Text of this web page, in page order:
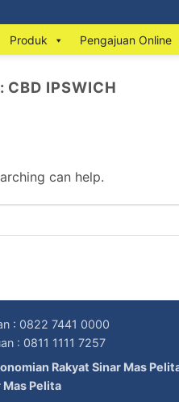
Produk Pengajuan Online
CBD IPSWICH
can help.
: 0822 7441 0000
: 0811 1111 7257
Rakyat Sinar Mas
Mas Pelita